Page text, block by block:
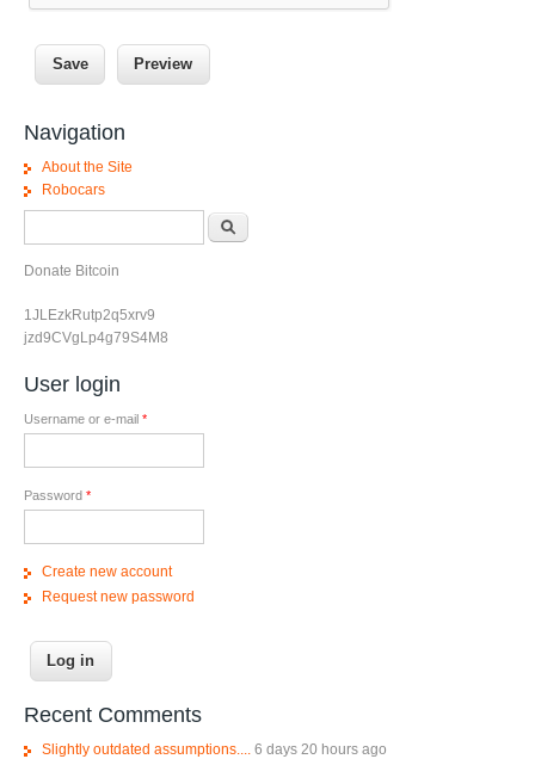
Navigation
About the Site
Robocars
Donate Bitcoin
1JLEzkRutp2q5xrv9
jzd9CVgLp4g79S4M8
User login
Username or e-mail *
Password *
Create new account
Request new password
Recent Comments
Slightly outdated assumptions....
6 days 20 hours ago